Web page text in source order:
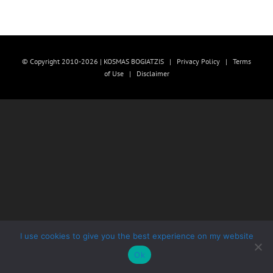
© Copyright 2010-2026 | KOSMAS BOGIATZIS | Privacy Policy | Terms
of Use| Disclaimer
I use cookies to give you the best experience on my website
Ok